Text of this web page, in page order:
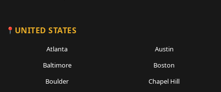
UNITED STATES
Atlanta
Austin
Baltimore
Boston
Boulder
Chapel Hill